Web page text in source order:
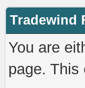
Tradewind
You are
page.